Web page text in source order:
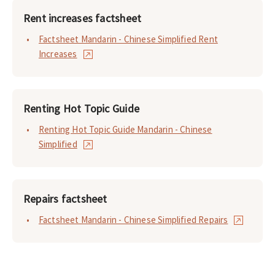
Rent increases factsheet
Factsheet Mandarin - Chinese Simplified Rent
Increases
Renting Hot Topic Guide
Renting Hot Topic Guide Mandarin - Chinese
Simplified
Repairs factsheet
Factsheet Mandarin - Chinese Simplified Repairs